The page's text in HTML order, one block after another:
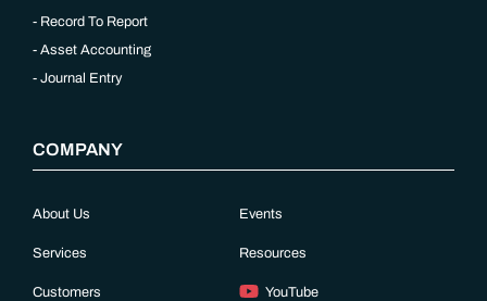
Record To Report
Asset Accounting
Journal Entry
COMPANY
About Us
Services
Customers
Events
Resources
YouTube